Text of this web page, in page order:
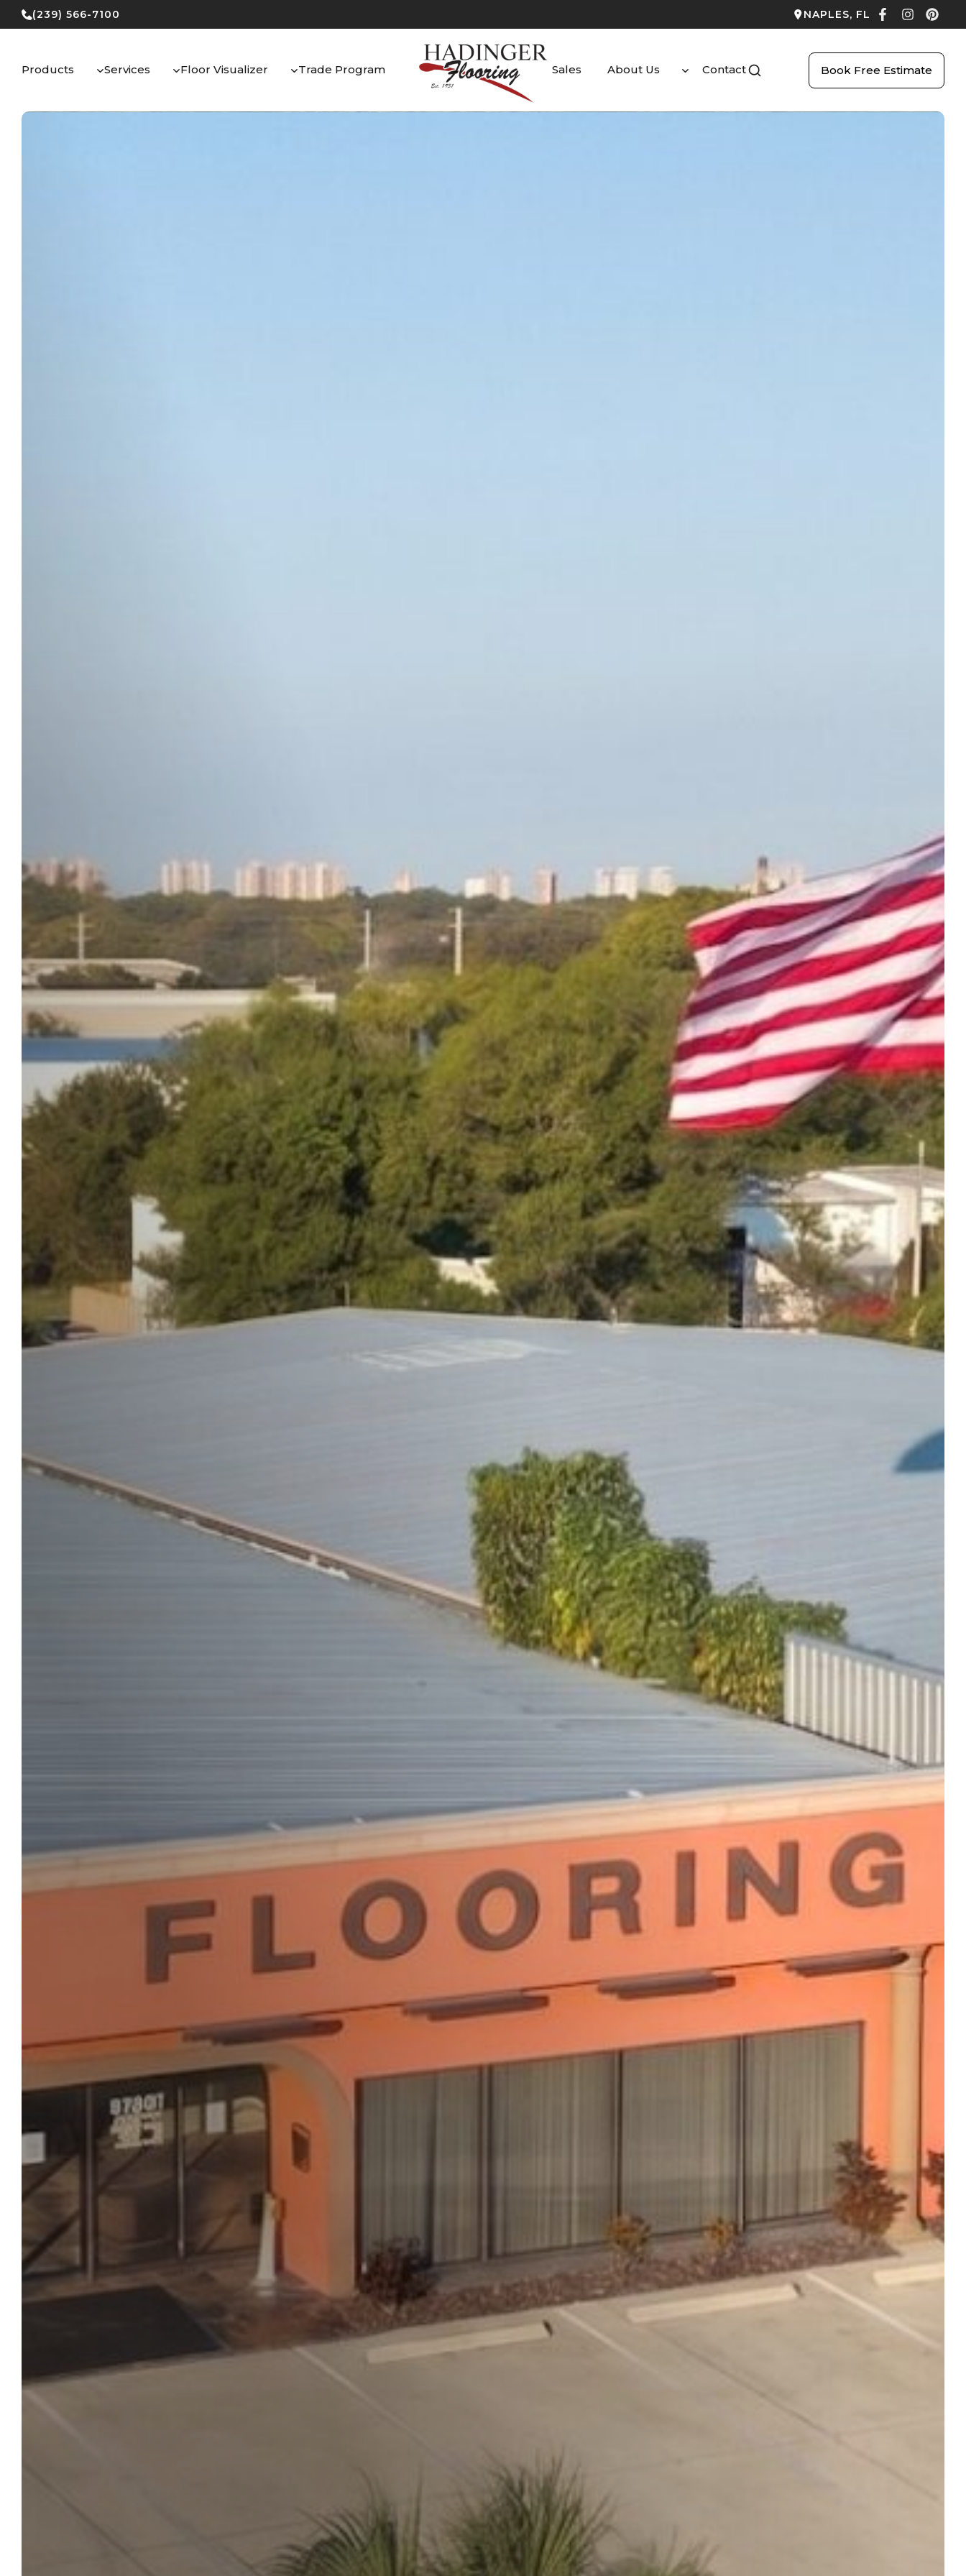
Skip
to
(239) 566-7100 NAPLES, FL
Products Services Floor Visualizer Trade Program Sales About Us Contact Book Free Estimate